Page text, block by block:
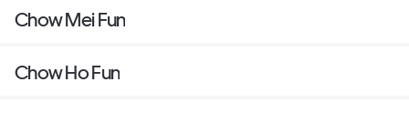
Chow Mei Fun
Chow Ho Fun